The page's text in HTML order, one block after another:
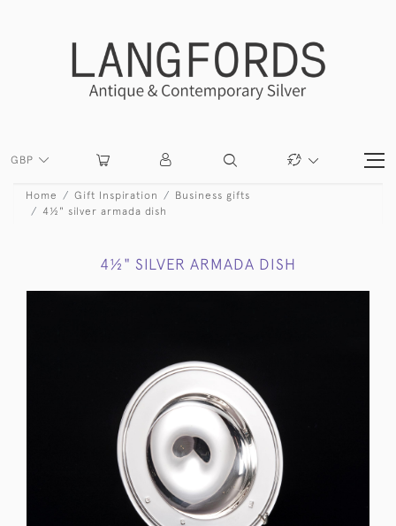
GBP
Home Gift Inspiration
Business gifts
4½" silver armada dish
4½" SILVER ARMADA DISH